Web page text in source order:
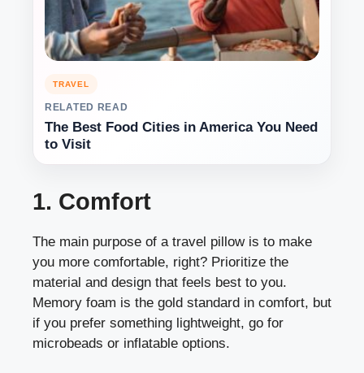
TRAVEL
RELATED READ
The Best Food Cities in America You Need
to Visit
1. Comfort
The main purpose of a travel pillow is to make
you more comfortable, right? Prioritize the
material and design that feels best to you.
Memory foam is the gold standard in comfort, but
if you prefer something lightweight, go for
microbeads or inflatable options.